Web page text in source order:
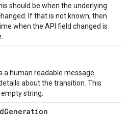
should be when the underlying
If that is not known, then
when the API field changed is
a human readable message
about the transition. This
string.
Generation